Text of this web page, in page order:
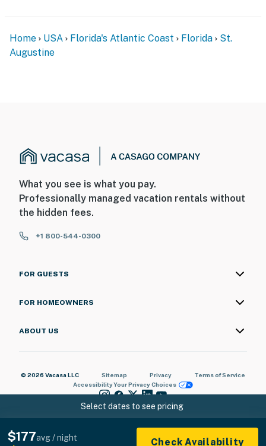
Select dates to see pricing
$177avg / night Check Availability
Home USA Florida's Atlantic Coast Florida
St.
Augustine
What you see is what you pay.
Professionally managed vacation rentals without
the hidden fees.
+1 800-544-0300
FOR GUESTS
FOR HOMEOWNERS
ABOUT US
© 2026 Vacasa LLC Sitemap Privacy
Terms of Service
AccessibilityYour Privacy Choices